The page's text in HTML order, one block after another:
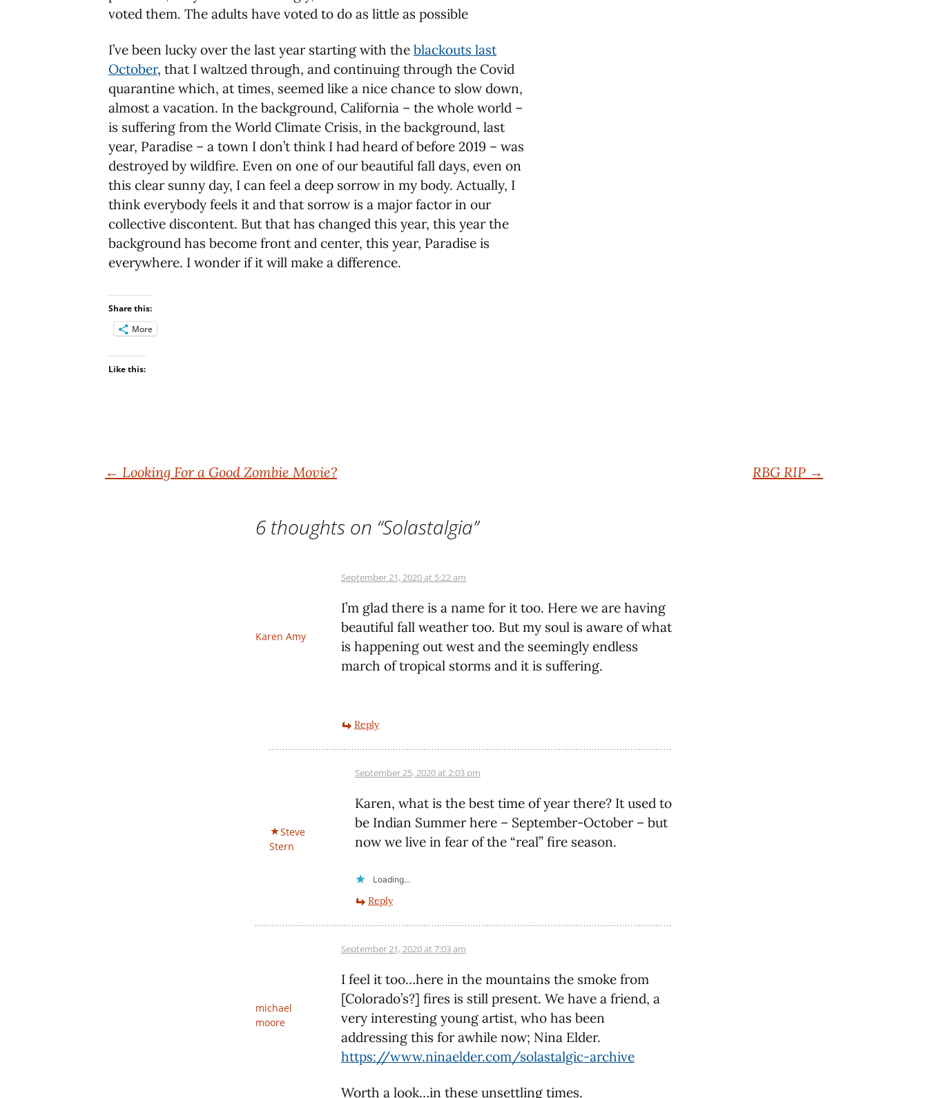
voted them. The adults have voted to do as little as possible
I’ve been lucky over the last year starting with the blackouts last
October, that I waltzed through, and continuing through the Covid
quarantine which, at times, seemed like a nice chance to slow down,
almost a vacation. In the background, California – the whole world –
is suffering from the World Climate Crisis, in the background, last
year, Paradise – a town I don’t think I had heard of before 2019 – was
destroyed by wildfire. Even on one of our beautiful fall days, even on
this clear sunny day, I can feel a deep sorrow in my body. Actually, I
think everybody feels it and that sorrow is a major factor in our
collective discontent. But that has changed this year, this year the
background has become front and center, this year, Paradise is
everywhere. I wonder if it will make a difference.
Share this:
More
Like this:
← Looking For a Good Zombie Movie? RBG RIP →
6 thoughts on “Solastalgia”
Karen Amy
September 21, 2020 at 5:22 am
I’m glad there is a name for it too. Here we are having
beautiful fall weather too. But my soul is aware of what
is happening out west and the seemingly endless
march of tropical storms and it is suffering.
Reply
Steve
Stern
September 25, 2020 at 2:03 pm
Karen, what is the best time of year there? It used to
be Indian Summer here – September-October – but
now we live in fear of the “real” fire season.
Loading...
Reply
michael
moore
September 21, 2020 at 7:03 am
I feel it too…here in the mountains the smoke from
[Colorado’s?] fires is still present. We have a friend, a
very interesting young artist, who has been
addressing this for awhile now; Nina Elder.
https://www.ninaelder.com/solastalgic-archive
Worth a look…in these unsettling times.